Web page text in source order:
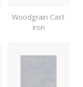
Woodgrain Cast
Iron